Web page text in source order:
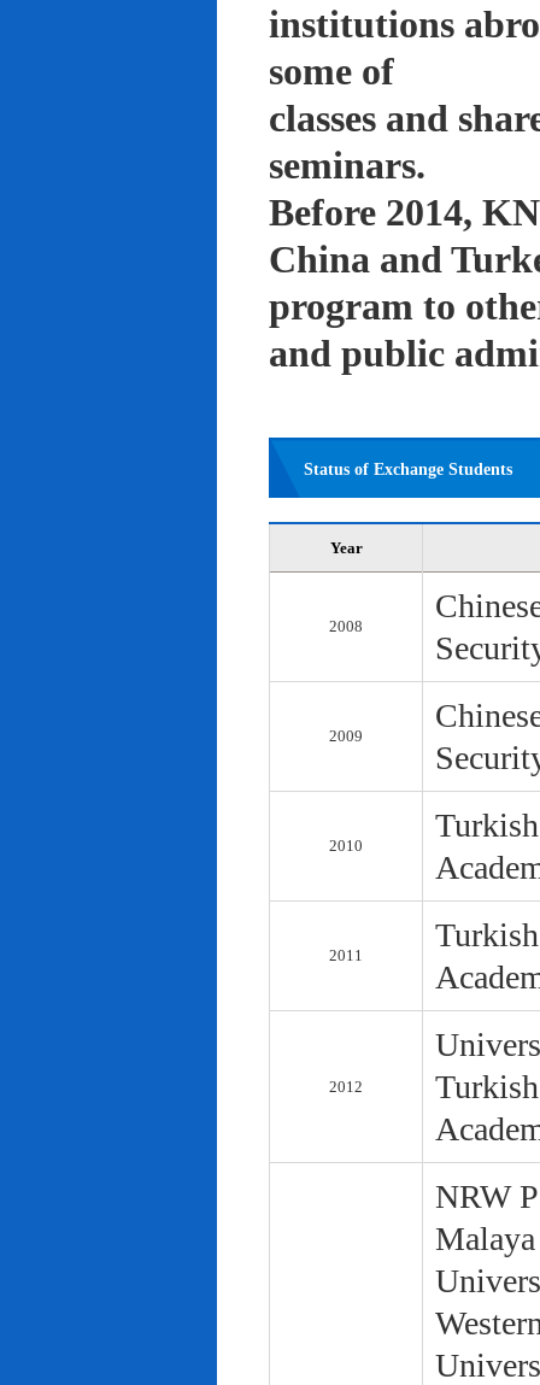
institutions
some of
classes and
seminars.
Before 2014,
China and
program to
and public
Status of Exchange Students
Year
2008
2009
2010
2011
2012
NRW